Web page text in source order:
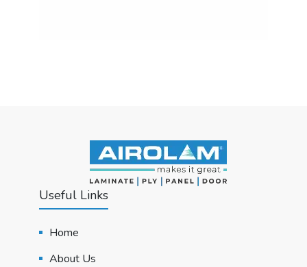
Useful Links
Home
About Us